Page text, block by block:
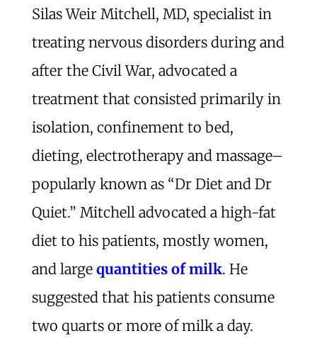
Silas Weir Mitchell, MD, specialist in
treating nervous disorders during and
after the Civil War, advocated a
treatment that consisted primarily in
isolation, confinement to bed,
dieting, electrotherapy and massage–
popularly known as “Dr Diet and Dr
Quiet.” Mitchell advocated a high-fat
diet to his patients, mostly women,
and large quantities of milk. He
suggested that his patients consume
two quarts or more of milk a day.